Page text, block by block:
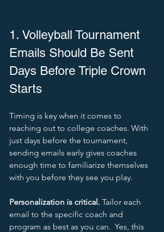
1. Volleyball Tournament
Emails Should Be Sent
Days Before Triple Crown
Starts
Timing is key when it comes to
reaching out to college coaches. With
just days before the tournament,
sending emails early gives coaches
enough time to familiarize themselves
with you before they see you play.
Personalization is critical. Tailor each
email to the specific coach and
program as best as you can.  Yes, this